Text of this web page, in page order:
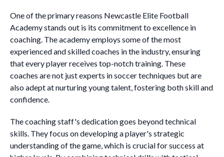
One of the primary reasons Newcastle Elite Football
Academy stands out is its commitment to excellence in
coaching. The academy employs some of the most
experienced and skilled coaches in the industry, ensuring
that every player receives top-notch training. These
coaches are not just experts in soccer techniques but are
also adept at nurturing young talent, fostering both skill and
confidence.
The coaching staff's dedication goes beyond technical
skills. They focus on developing a player's strategic
understanding of the game, which is crucial for success at